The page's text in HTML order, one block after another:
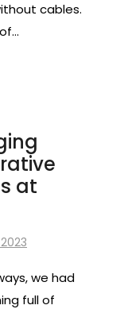
cables.
at
we had
full of